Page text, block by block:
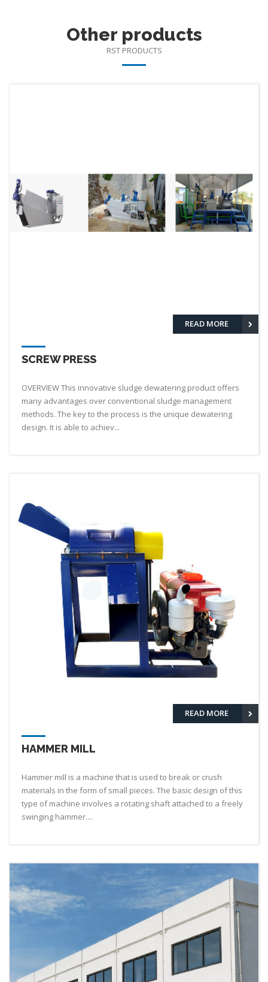
Other products
RST PRODUCTS
READ MORE
SCREW PRESS
OVERVIEW This innovative sludge dewatering product offers
many advantages over conventional sludge management
methods. The key to the process is the unique dewatering
design. It is able to achiev...
READ MORE
HAMMER MILL
Hammer mill is a machine that is used to break or crush
materials in the form of small pieces. The basic design of this
type of machine involves a rotating shaft attached to a freely
swinging hammer....